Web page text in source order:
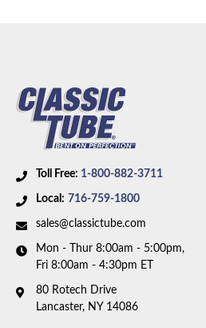
Toll Free: 1-800-882-3711
Local: 716-759-1800
sales@classictube.com
Mon - Thur 8:00am - 5:00pm,
Fri 8:00am - 4:30pm ET
80 Rotech Drive
Lancaster, NY 14086